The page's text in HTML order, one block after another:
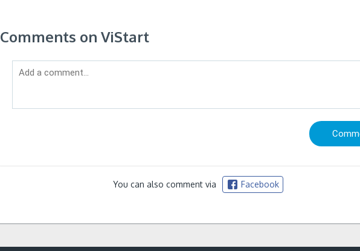
Comments on ViStart
You can also comment via Facebook